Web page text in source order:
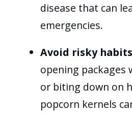
disease that can
emergencies.
Avoid risky
opening packages
or biting down on
popcorn kernels